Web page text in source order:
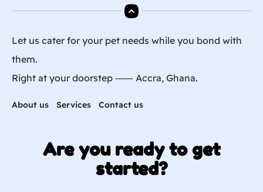
Let us cater for your pet needs while you bond with
them.
Right at your doorstep ⸺ Accra, Ghana.
About us Services Contact us
Are you ready to get
started?